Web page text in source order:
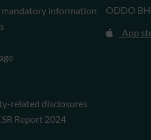
information
related disclosures
Report 2024
ODDO
App